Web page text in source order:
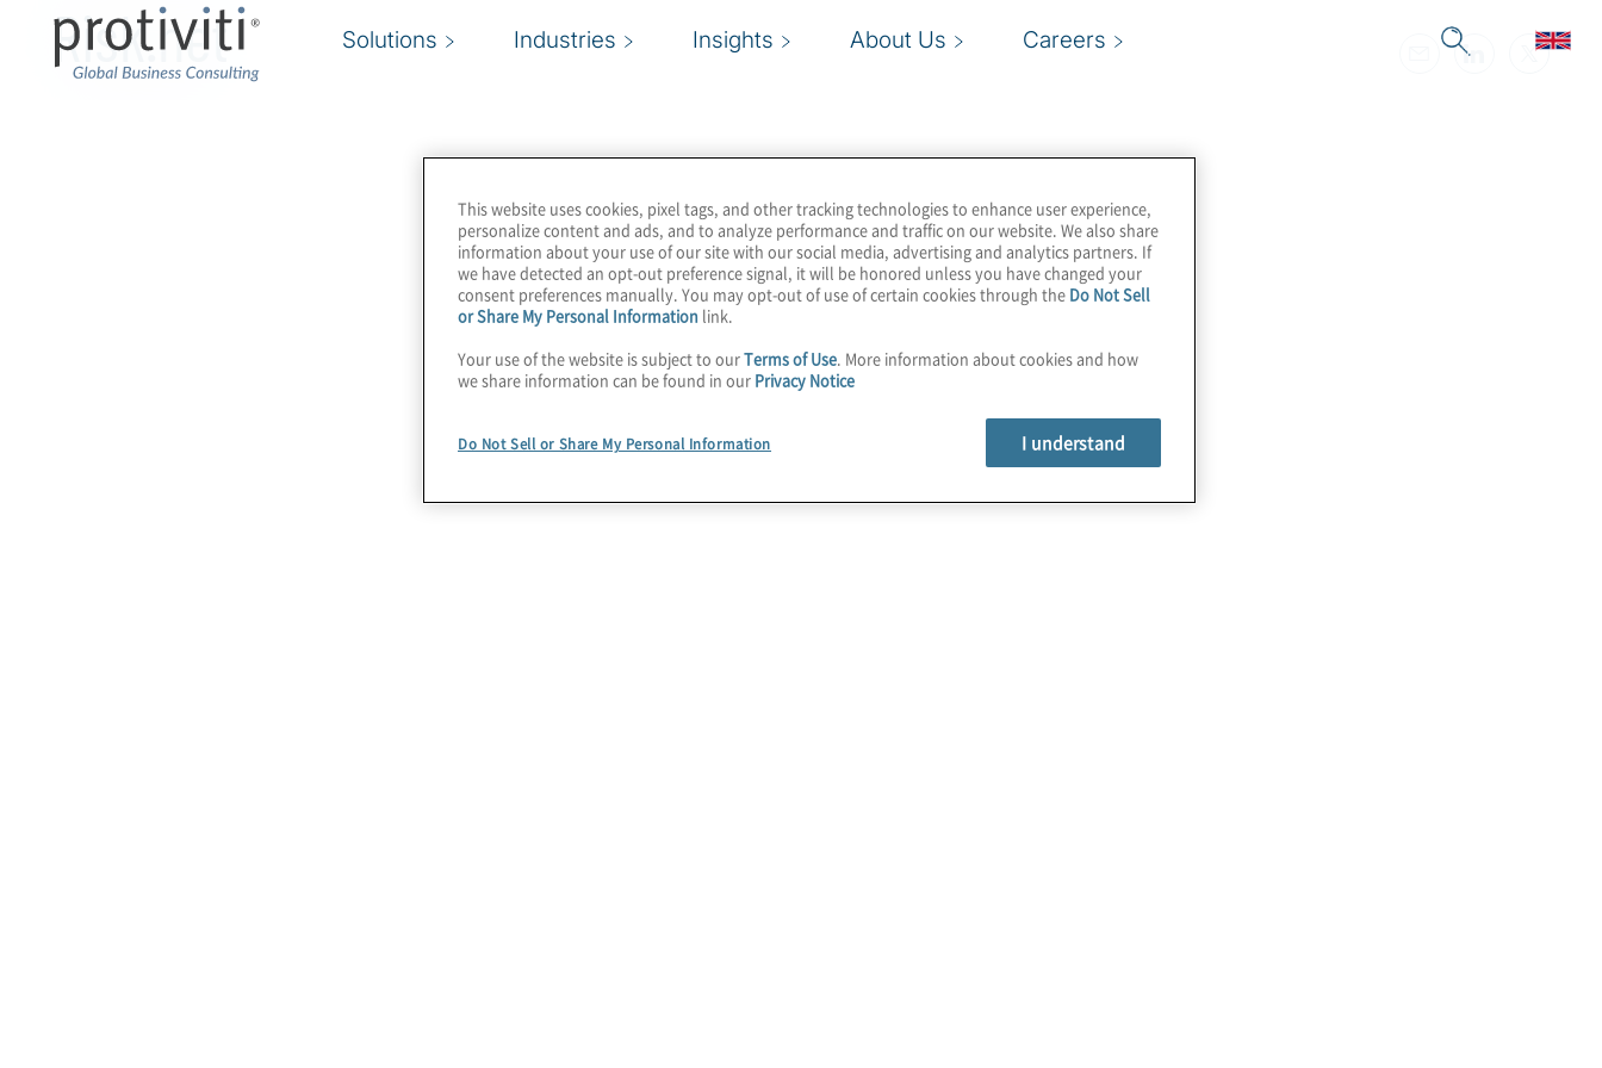
Solutions Industries Insights About Us Careers
Risk.net
This website uses cookies, pixel tags, and other tracking technologies to enhance user experience,
personalize content and ads, and to analyze performance and traffic on our website. We also share
information about your use of our site with our social media, advertising and analytics partners. If
we have detected an opt-out preference signal, it will be honored unless you have changed your
consent preferences manually. You may opt-out of use of certain cookies through the Do Not Sell
or Share My Personal Information link.
Your use of the website is subject to ourTerms of Use. More information about cookies and how
we share information can be found in our Privacy Notice
Do Not Sell or Share My Personal Information I understand